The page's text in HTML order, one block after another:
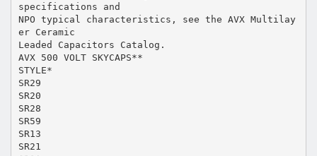
specifications and
NPO typical characteristics, see the AVX Multilay
er Ceramic
Leaded Capacitors Catalog.
AVX 500 VOLT SKYCAPS**
STYLE*
SR29
SR20
SR28
SR59
SR13
SR21